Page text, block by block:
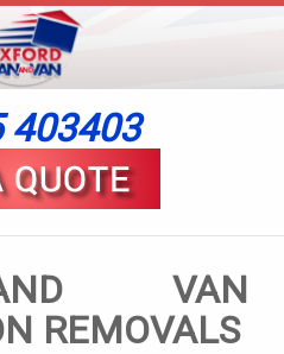
403403
VAN
REMOVALS